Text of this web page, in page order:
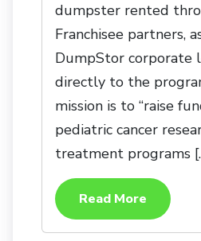
dumpster rented
Franchisee partners,
DumpStor corporate
directly to the
mission is to “raise
pediatric cancer
treatment programs
Read More